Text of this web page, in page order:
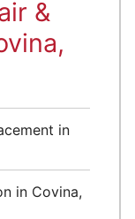
&
in
in Covina,